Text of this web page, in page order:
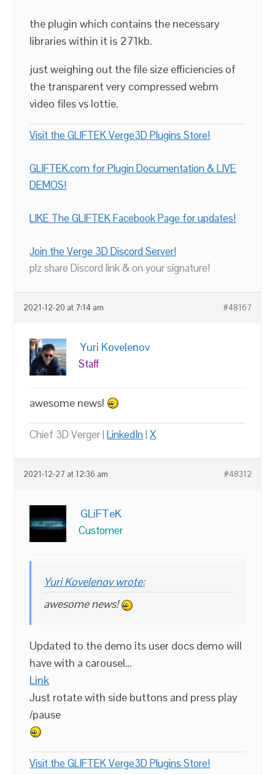
the plugin which contains the necessary
libraries within it is 271kb.
just weighing out the file size efficiencies of
the transparent very compressed webm
video files vs lottie.
Visit the GLIFTEK Verge3D Plugins Store!
GLIFTEK.com for Plugin Documentation & LIVE
DEMOS!
LIKE The GLIFTEK Facebook Page for updates!
Join the Verge 3D Discord Server!
plz share Discord link & on your signature!
2021-12-20 at 7:14 am #48167
Yuri Kovelenov
Staff
awesome news!
Chief 3D Verger |LinkedIn|X
2021-12-27 at 12:36 am #48312
GLiFTeK
Customer
Yuri Kovelenov wrote:
awesome news!
Updated to the demo its user docs demo will
have with a carousel…
Link
Just rotate with side buttons and press play
/pause
Visit the GLIFTEK Verge3D Plugins Store!